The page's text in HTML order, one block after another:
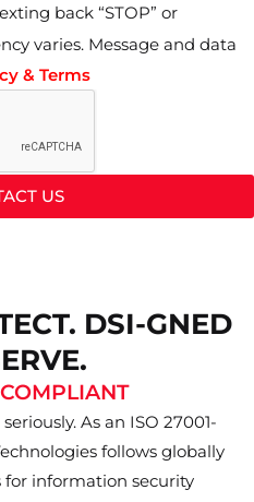
back “STOP” or
varies. Message and data
& Terms
US
DSI-GNED
As an ISO 27001-
follows globally
for information security